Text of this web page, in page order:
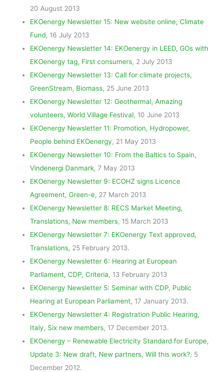
20 August 2013
EKOenergy Newsletter 15: New website online, Climate
Fund, 16 July 2013
EKOenergy Newsletter 14: EKOenergy in LEED, GOs with
EKOenergy tag, First consumers, 2 July 2013
EKOenergy Newsletter 13: Call for climate projects,
GreenStream, Biomass, 25 June 2013
EKOenergy Newsletter 12: Geothermal, Amazing
volunteers, World Village Festival, 10 June 2013
EKOenergy Newsletter 11: Promotion, Hydropower,
People behind EKOenergy, 21 May 2013
EKOenergy Newsletter 10: From the Baltics to Spain,
Vindenergi Danmark, 7 May 2013
EKOenergy Newsletter 9: ECOHZ signs Licence
Agreement, Green-e, 27 March 2013
EKOenergy Newsletter 8: RECS Market Meeting,
Translations, New members, 15 March 2013
EKOenergy Newsletter 7: EKOenergy Text approved,
Translations, 25 February 2013.
EKOenergy Newsletter 6: Hearing at European
Parliament, CDP, Criteria, 13 February 2013
EKOenergy Newsletter 5: Seminar with CDP, Public
Hearing at European Parliament, 17 January 2013.
EKOenergy Newsletter 4: Registration Public Hearing,
Italy, Six new members, 17 December 2013.
EKOenergy – Renewable Electricity Standard for Europe,
Update 3: New draft, New partners, Will this work?, 5
December 2012.